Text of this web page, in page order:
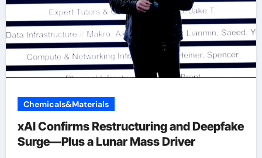
Chemicals&Materials
xAI Confirms Restructuring and Deepfake
Surge—Plus a Lunar Mass Driver